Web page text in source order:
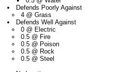
Defends Poorly Against
4 @ Grass
Defends Well Against
0 @ Electric
0.5 @ Fire
0.5 @ Poison
0.5 @ Rock
0.5 @ Steel